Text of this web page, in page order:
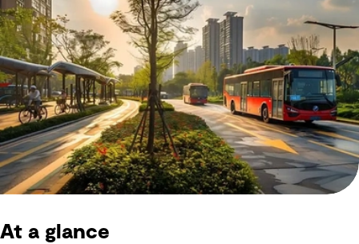
At a glance